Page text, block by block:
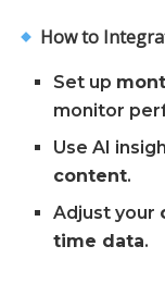
How to
Set up
monitor
Use AI
content.
Adjust your
time data.